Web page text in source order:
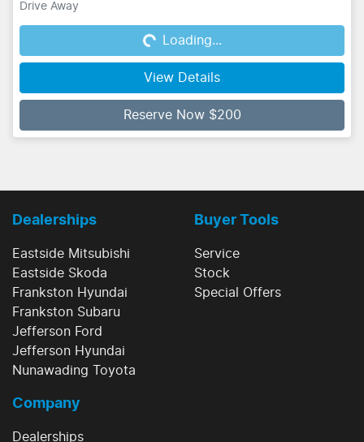
Drive Away
Loading... Loading...
View Details
Reserve Now $200
Dealerships
Eastside Mitsubishi
Eastside Skoda
Frankston Hyundai
Frankston Subaru
Jefferson Ford
Jefferson Hyundai
Nunawading Toyota
Buyer Tools
Service
Stock
Special Offers
Company
Dealerships